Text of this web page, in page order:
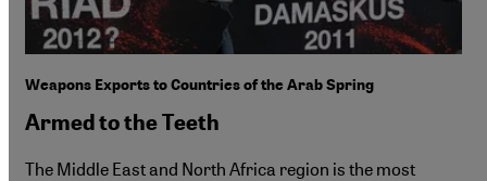
Weapons Exports to Countries of the Arab Spring
Armed to the Teeth
The Middle East and North Africa region is the most